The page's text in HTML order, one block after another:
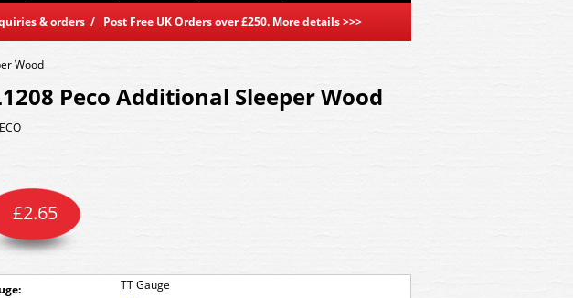
& orders / Post Free UK Orders over £250. More details>>>
Wood
Peco Additional Sleeper Wood
TT Gauge
£2.65